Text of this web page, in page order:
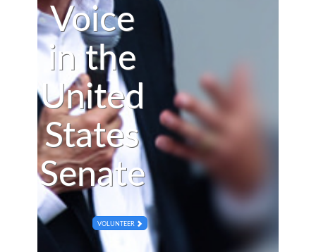
Voice
in the
United
States
Senate
VOLUNTEER